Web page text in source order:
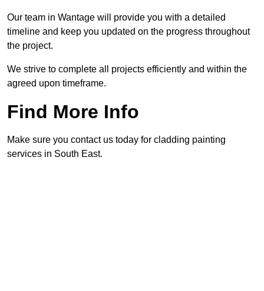
Our team in Wantage will provide you with a detailed
timeline and keep you updated on the progress throughout
the project.
We strive to complete all projects efficiently and within the
agreed upon timeframe.
Find More Info
Make sure you contact us today for cladding painting
services in South East.